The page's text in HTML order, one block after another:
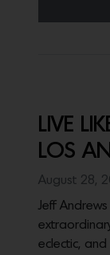
LIVE
LOS
August 28,
Jeff
eclectic,